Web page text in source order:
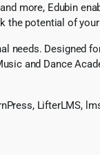
more, Edubin
the potential of
needs. Designed
and Dance
LifterLMS,